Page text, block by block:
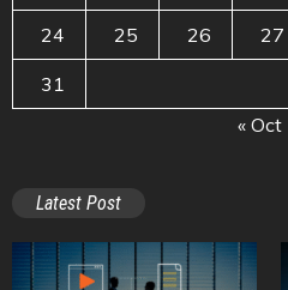
24 25 26 27
31
« Oct
Latest Post